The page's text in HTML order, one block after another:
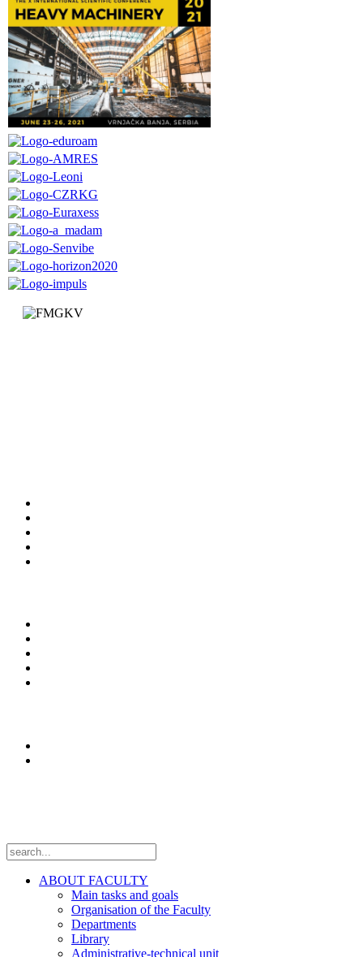
ABOUT FACULTY
Main tasks and goals
Organisation of the Faculty
Departments
Library
Administrative-technical unit